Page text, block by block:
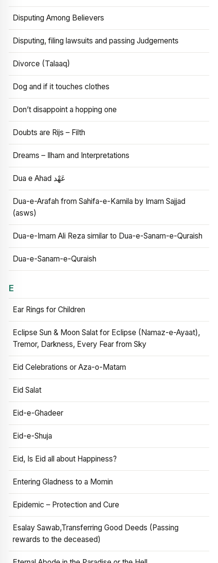
Disputing Among Believers
Disputing, filing lawsuits and passing Judgements
Divorce (Talaaq)
Dog and if it touches clothes
Don’t disappoint a hopping one
Doubts are Rijs – Filth
Dreams – Ilham and Interpretations
Dua e Ahad عَهْد
Dua-e-Arafah from Sahifa-e-Kamila by Imam Sajjad
(asws)
Dua-e-Imam Ali Reza similar to Dua-e-Sanam-e-Quraish
Dua-e-Sanam-e-Quraish
E
Ear Rings for Children
Eclipse Sun & Moon Salat for Eclipse (Namaz-e-Ayaat),
Tremor, Darkness, Every Fear from Sky
Eid Celebrations or Aza-o-Matam
Eid Salat
Eid-e-Ghadeer
Eid-e-Shuja
Eid, Is Eid all about Happiness?
Entering Gladness to a Momin
Epidemic – Protection and Cure
Esalay Sawab,Transferring Good Deeds (Passing
rewards to the deceased)